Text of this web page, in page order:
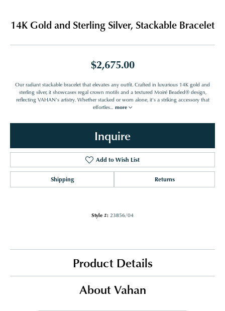
14K Gold and Sterling Silver, Stackable Bracelet
$2,675.00
Our radiant stackable bracelet that elevates any outfit. Crafted in luxurious 14K gold and
sterling silver, it showcases regal crown motifs and a textured Moiré Beaded® design,
reflecting VAHAN’s artistry. Whether stacked or worn alone, it’s a striking accessory that
effortles... more
Inquire
Add to Wish List
Shipping Returns
Style #: 23856/04
Product Details
About Vahan